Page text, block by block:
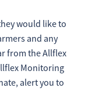
would like to
and any
from the Allflex
Monitoring
alert you to